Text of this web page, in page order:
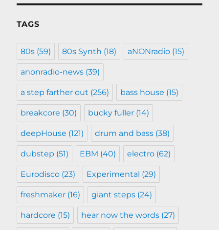
TAGS
80s (59) 80s Synth (18) aNONradio (15)
anonradio-news (39)
a step farther out (256) bass house (15)
breakcore (30) bucky fuller (14)
deepHouse (121) drum and bass (38)
dubstep (51) EBM (40) electro (62)
Eurodisco (23) Experimental (29)
freshmaker (16) giant steps (24)
hardcore (15) hear now the words (27)